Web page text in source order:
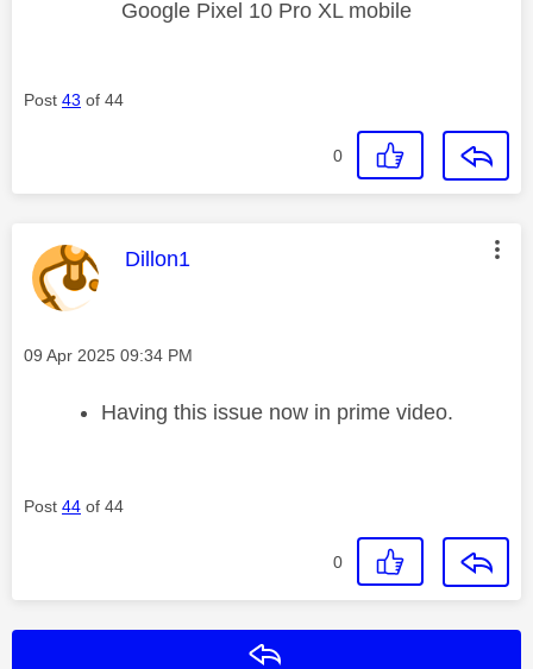
Google Pixel 10 Pro XL mobile
Post 43 of 44
0
This message was authored by:
Dillon1
Message posted on
‎09 Apr 2025 09:34 PM
Having this issue now in prime video.
Post 44 of 44
0